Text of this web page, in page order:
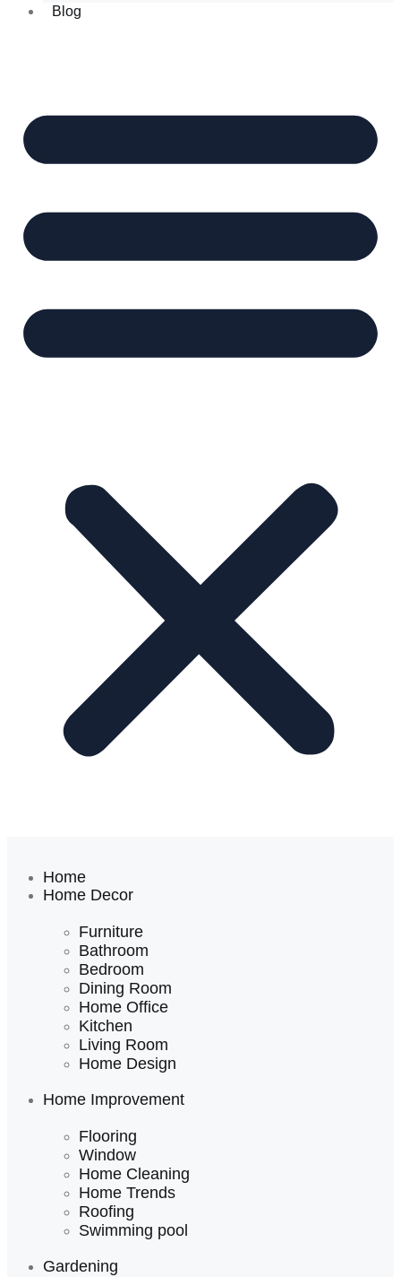
Blog
Home
Home Decor
Furniture
Bathroom
Bedroom
Dining Room
Home Office
Kitchen
Living Room
Home Design
Home Improvement
Flooring
Window
Home Cleaning
Home Trends
Roofing
Swimming pool
Gardening